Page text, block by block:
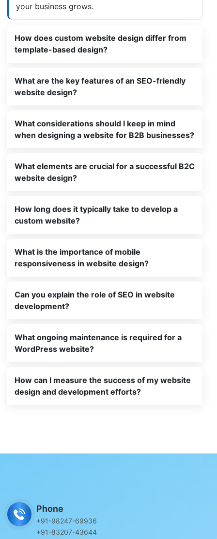
your business grows.
How does custom website design differ from
template-based design?
What are the key features of an SEO-friendly
website design?
What considerations should I keep in mind
when designing a website for B2B businesses?
What elements are crucial for a successful B2C
website design?
How long does it typically take to develop a
custom website?
What is the importance of mobile
responsiveness in website design?
Can you explain the role of SEO in website
development?
What ongoing maintenance is required for a
WordPress website?
How can I measure the success of my website
design and development efforts?
Phone
+91-98247-69936
+91-83207-43644